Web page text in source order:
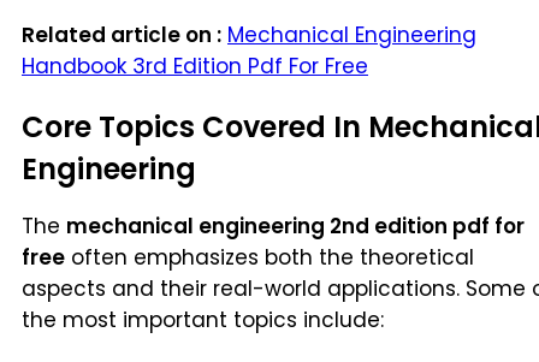
Related article on : Mechanical Engineering
Handbook 3rd Edition Pdf For Free
Core Topics Covered In
Engineering
The mechanical engineering 2nd edition pdf for
free often emphasizes both the theoretical
aspects and their real-world applications. Some
the most important topics include: